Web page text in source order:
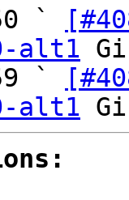
`
alt1
`
alt1